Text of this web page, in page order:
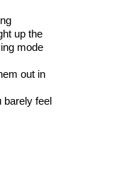
up the
mode
out in
barely feel